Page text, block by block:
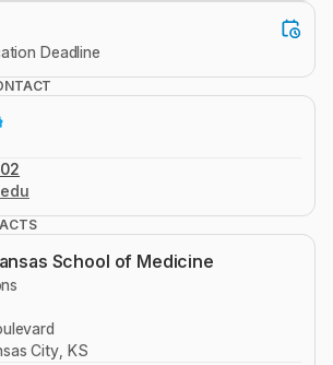
Deadline
School of Medicine
City, KS